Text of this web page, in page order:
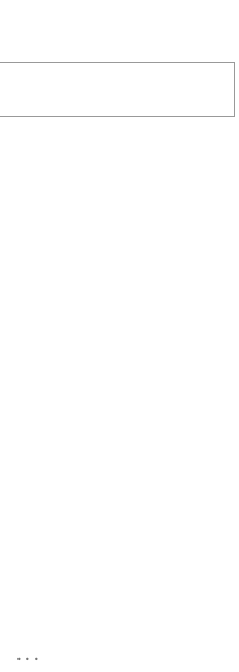
...